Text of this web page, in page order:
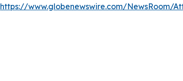
https://www.globenewswire.com/NewsRoom/